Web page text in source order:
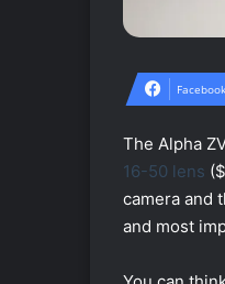
Facebook
The Alpha
16-50 lens
camera and
and most